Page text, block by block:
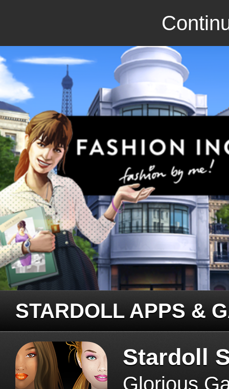
STARDOLL APPS &
Stardoll
Glorious